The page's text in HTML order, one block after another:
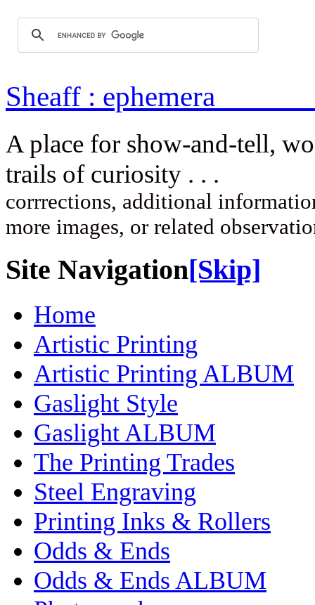
Sheaff :
A place for show-and-tell,
trails of
corrrections, additional
more images, or related
Site Navigation[Skip]
Home
Artistic Printing
Artistic Printing ALBUM
Gaslight Style
Gaslight ALBUM
The Printing Trades
Steel Engraving
Printing Inks & Rollers
Odds & Ends
Odds & Ends ALBUM